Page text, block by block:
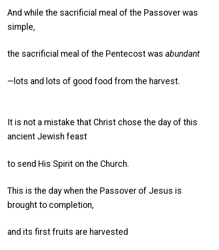
And while the sacrificial meal of the Passover was
simple,
the sacrificial meal of the Pentecost was abundant
—lots and lots of good food from the harvest.
It is not a mistake that Christ chose the day of this
ancient Jewish feast
to send His Spirit on the Church.
This is the day when the Passover of Jesus is
brought to completion,
and its first fruits are harvested